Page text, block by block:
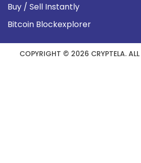
Buy / Sell Instantly
Bitcoin Blockexplorer
COPYRIGHT © 2026 CRYPTELA. ALL